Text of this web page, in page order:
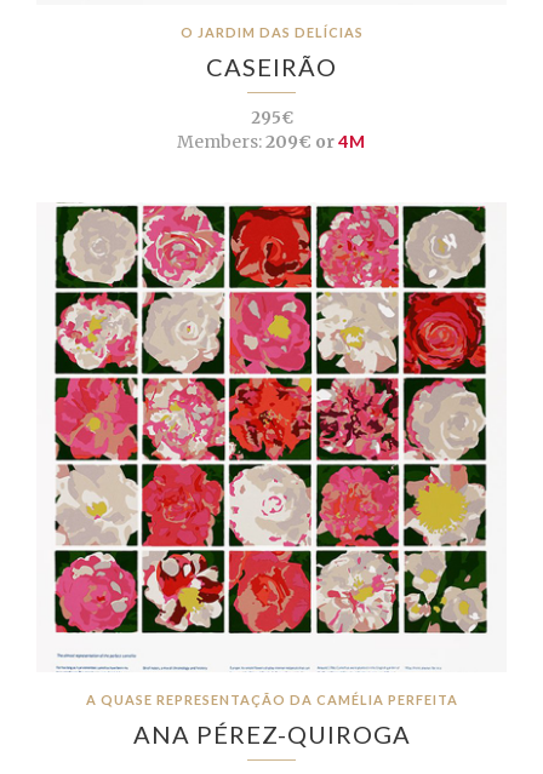
O JARDIM DAS DELÍCIAS
CASEIRÃO
295€
Members:209€ or4M
A QUASE REPRESENTAÇÃO DA CAMÉLIA PERFEITA
ANA PÉREZ-QUIROGA